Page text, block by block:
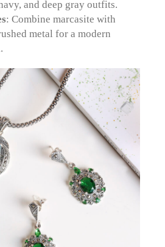
and deep gray outfits.
: Combine marcasite with
metal for a modern